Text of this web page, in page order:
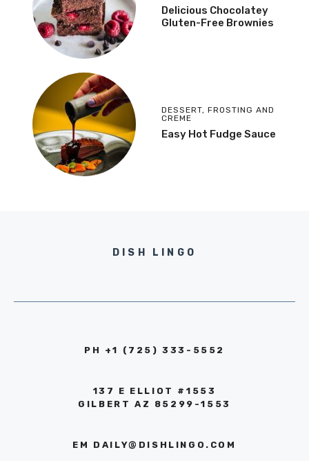
Delicious Chocolatey
Gluten-Free Brownies
DESSERT, FROSTING AND
CREME
Easy Hot Fudge Sauce
DISH LINGO
PH +1 (725) 333-5552‬
137 E ELLIOT #1553
GILBERT AZ 85299-1553
EM DAILY@DISHLINGO.COM